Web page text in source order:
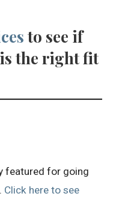
to see if
the right fit
featured for going
Click here to see